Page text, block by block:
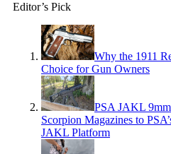
Editor’s Pick
Why the 1911
Choice for Gun Owners
PSA JAKL
Scorpion Magazines to
JAKL Platform